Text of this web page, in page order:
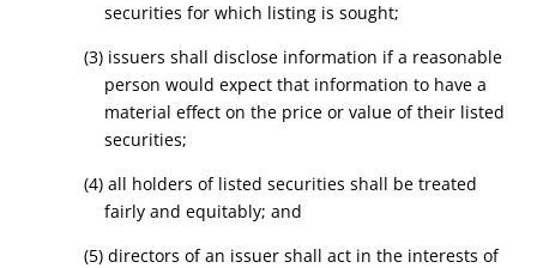
securities for which listing is sought;
(3) issuers shall disclose information if a reasonable
person would expect that information to have a
material effect on the price or value of their listed
securities;
(4) all holders of listed securities shall be treated
fairly and equitably; and
(5) directors of an issuer shall act in the interests of